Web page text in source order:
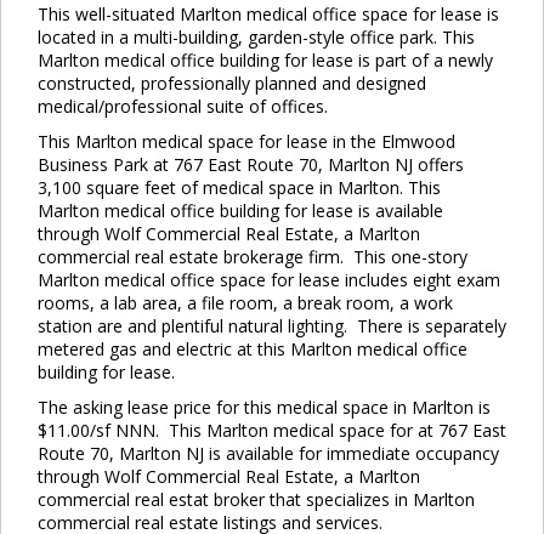
This well-situated Marlton medical office space for lease is
located in a multi-building, garden-style office park. This
Marlton medical office building for lease is part of a newly
constructed, professionally planned and designed
medical/professional suite of offices.
This Marlton medical space for lease in the Elmwood
Business Park at 767 East Route 70, Marlton NJ offers
3,100 square feet of medical space in Marlton. This
Marlton medical office building for lease is available
through Wolf Commercial Real Estate, a Marlton
commercial real estate brokerage firm. This one-story
Marlton medical office space for lease includes eight exam
rooms, a lab area, a file room, a break room, a work
station are and plentiful natural lighting. There is separately
metered gas and electric at this Marlton medical office
building for lease.
The asking lease price for this medical space in Marlton is
$11.00/sf NNN. This Marlton medical space for at 767 East
Route 70, Marlton NJ is available for immediate occupancy
through Wolf Commercial Real Estate, a Marlton
commercial real estat broker that specializes in Marlton
commercial real estate listings and services.